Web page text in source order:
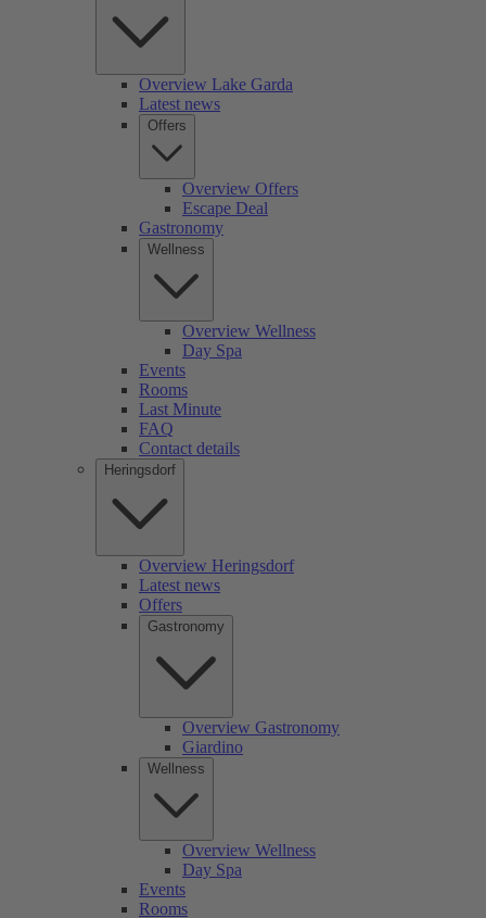
Overview Lake Garda
Latest news
Offers
Overview Offers
Escape Deal
Gastronomy
Wellness
Overview Wellness
Day Spa
Events
Rooms
Last Minute
FAQ
Contact details
Heringsdorf
Overview Heringsdorf
Latest news
Offers
Gastronomy
Overview Gastronomy
Giardino
Wellness
Overview Wellness
Day Spa
Events
Rooms